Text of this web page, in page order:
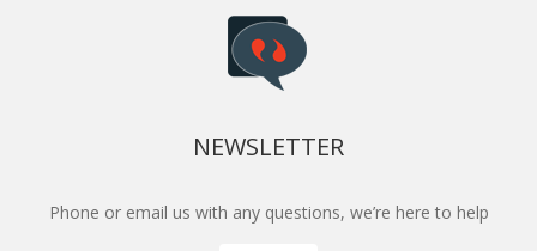
NEWSLETTER
Phone or email us with any questions, we’re here to help